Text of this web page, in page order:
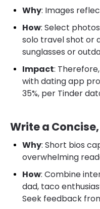
Why: Images
How: Select
solo travel shot or
sunglasses or
Impact:
with dating app
35%, per Tinder
Write a
Why: Short bios
overwhelming
How: Combine
dad, taco
Seek feedback